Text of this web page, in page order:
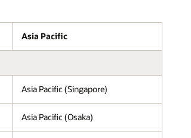
Asia Pacific
Asia Pacific (Singapore)
Asia Pacific (Osaka)